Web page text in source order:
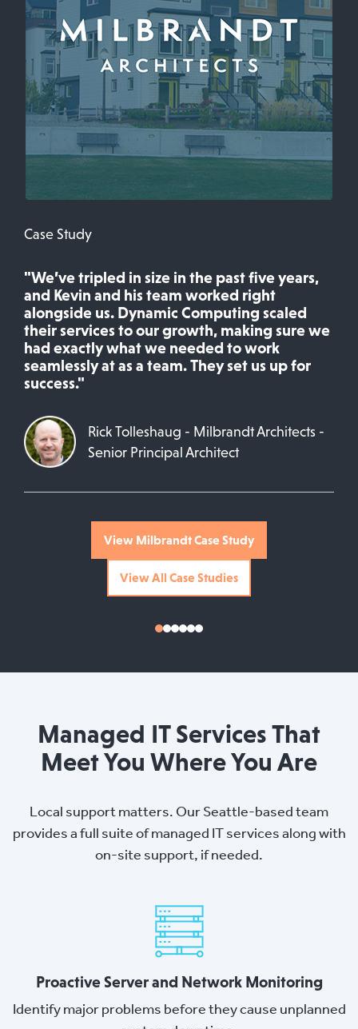
Case Study
"We’ve tripled in size in the past five years,
and Kevin and his team worked right
alongside us. Dynamic Computing scaled
their services to our growth, making sure we
had exactly what we needed to work
seamlessly at as a team. They set us up for
success."
Rick Tolleshaug - Milbrandt Architects -
Senior Principal Architect
View Milbrandt Case Study
View All Case Studies
Managed IT Services That
Meet You Where You Are
Local support matters. Our Seattle-based team
provides a full suite of managed IT services along with
on-site support, if needed.
Proactive Server and Network Monitoring
Identify major problems before they cause unplanned